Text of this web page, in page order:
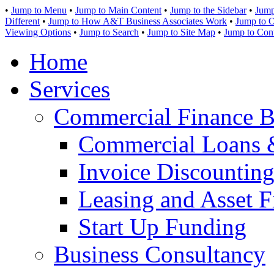
• Jump to Menu • Jump to Main Content • Jump to the Sidebar•
Different • Jump to How A&T Business Associates Work • Jump to
Viewing Options • Jump to Search • Jump to Site Map • Jump to
Home
Services
Commercial Finance
Commercial Loans
Invoice
Leasing and Asset
Start Up Funding
Business Consultancy